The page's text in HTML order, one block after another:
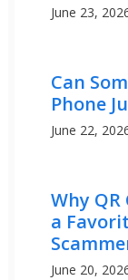
June 23,
Can
Phone
June 22,
Why QR
a
June 20,